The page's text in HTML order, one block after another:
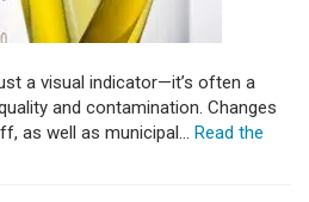
a visual indicator—it’s often a
and contamination. Changes
as well as municipal... Read the